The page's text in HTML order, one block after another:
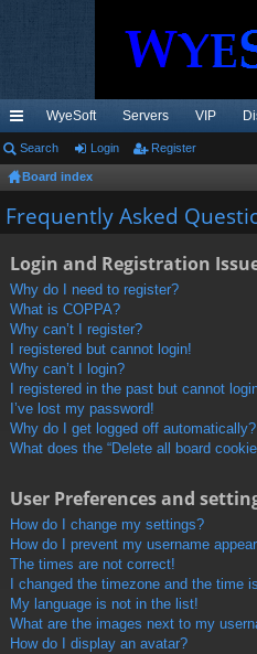
ui
ck
lin
WyeSoft Servers VIP
Search Login Register
Board index
Frequently Asked
Login and Registration
Why do I need to register?
What is COPPA?
Why can’t I register?
I registered but cannot login!
Why can’t I login?
I registered in the past but cannot
I’ve lost my password!
Why do I get logged off automatically?
What does the “Delete all board
User Preferences and
How do I change my settings?
How do I prevent my username
The times are not correct!
I changed the timezone and the time
My language is not in the list!
What are the images next to my
How do I display an avatar?